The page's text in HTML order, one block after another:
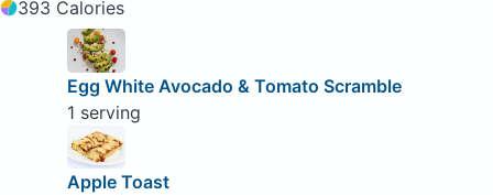
393 Calories
Egg White Avocado & Tomato Scramble
1 serving
Apple Toast